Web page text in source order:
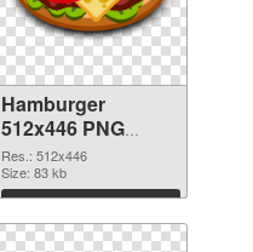
Hamburger
512x446 PNG
cutout
Res.: 512x446
Size: 83 kb
Download